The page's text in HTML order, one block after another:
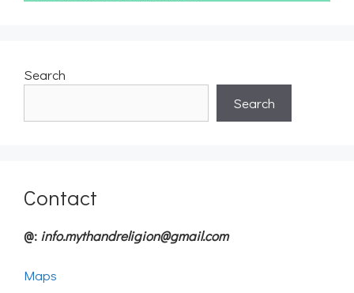
Search
Search
Contact
@: info.mythandreligion@gmail.com
Maps